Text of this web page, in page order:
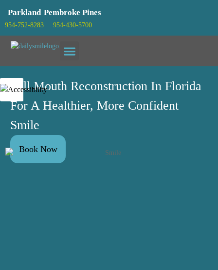
Parkland
954-752-8283
Pembroke Pines
954-430-5700
Full Mouth Reconstruction In Florida
For A Healthier, More Confident
Smile
Book Now